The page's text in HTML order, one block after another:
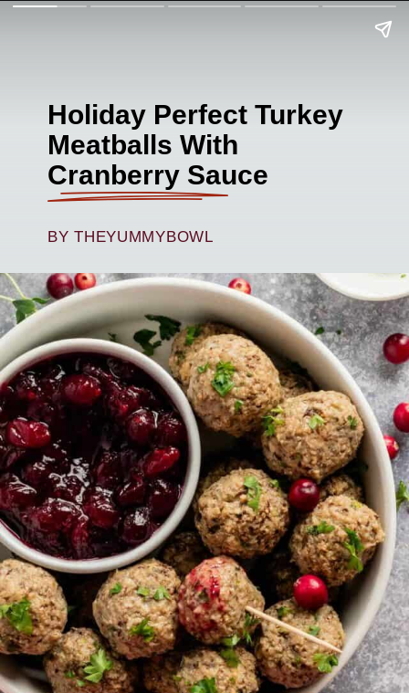
Holiday Perfect Turkey
Meatballs With
Cranberry Sauce
BY THEYUMMYBOWL